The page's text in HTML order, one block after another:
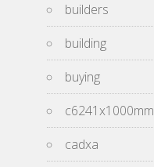
builders
building
buying
c6241x1000mm
cadxa